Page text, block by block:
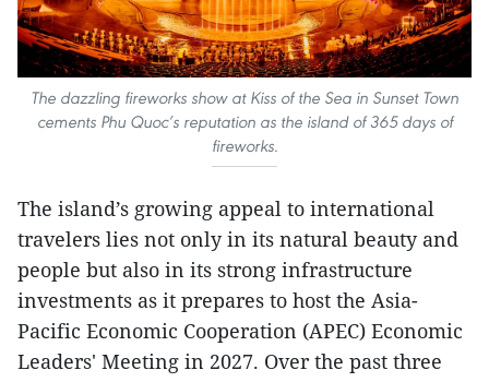
The dazzling fireworks show at Kiss of the Sea in Sunset Town
cements Phu Quoc’s reputation as the island of 365 days of
fireworks.
The island’s growing appeal to international
travelers lies not only in its natural beauty and
people but also in its strong infrastructure
investments as it prepares to host the Asia-
Pacific Economic Cooperation (APEC) Economic
Leaders' Meeting in 2027. Over the past three